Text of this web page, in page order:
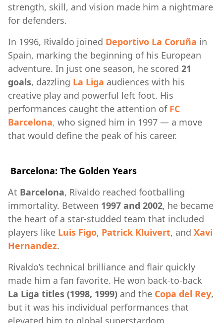
strength, skill, and vision made him a nightmare
for defenders.
In 1996, Rivaldo joined Deportivo La Coruña in
Spain, marking the beginning of his European
adventure. In just one season, he scored 21
goals, dazzling La Liga audiences with his
creative play and powerful left foot. His
performances caught the attention of FC
Barcelona, who signed him in 1997 — a move
that would define the peak of his career.
Barcelona: The Golden Years
At Barcelona, Rivaldo reached footballing
immortality. Between 1997 and 2002, he became
the heart of a star-studded team that included
players like Luis Figo, Patrick Kluivert, and Xavi
Hernandez.
Rivaldo’s technical brilliance and flair quickly
made him a fan favorite. He won back-to-back
La Liga titles (1998, 1999) and the Copa del Rey,
but it was his individual performances that
elevated him to global superstardom.